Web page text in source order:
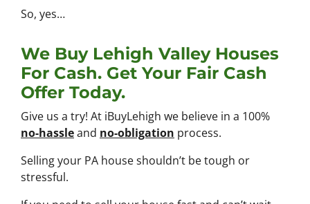
So, yes…
We Buy Lehigh Valley Houses
For Cash. Get Your Fair Cash
Offer Today.
Give us a try! At iBuyLehigh we believe in a 100%
no-hassleand no-obligation process.
Selling your PA house shouldn’t be tough or
stressful.